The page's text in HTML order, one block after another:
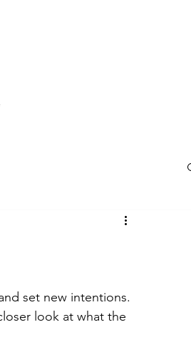
set new intentions.
look at what the